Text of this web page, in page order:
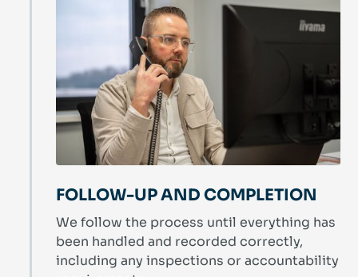
FOLLOW-UP AND COMPLETION
We follow the process until everything has
been handled and recorded correctly,
including any inspections or accountability